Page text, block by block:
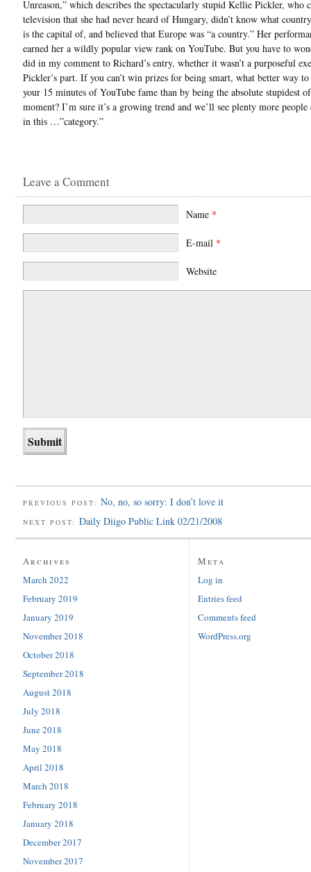
Unreason,” which describes the spectacularly stupid Kellie Pickler, who
television that she had never heard of Hungary, didn’t know what
is the capital of, and believed that Europe was “a country.” Her
earned her a wildly popular view rank on YouTube. But you have to
did in my comment to Richard’s entry, whether it wasn’t a purposeful
Pickler’s part. If you can’t win prizes for being smart, what better way to
your 15 minutes of YouTube fame than by being the absolute stupidest
moment? I’m sure it’s a growing trend and we’ll see plenty more
in this …”category.”
Leave a Comment
Name *
E-mail *
Website
PREVIOUS POST: No, no, so sorry: I don’t love it
NEXT POST: Daily Diigo Public Link 02/21/2008
Archives
March 2022
February 2019
January 2019
November 2018
October 2018
September 2018
August 2018
July 2018
June 2018
May 2018
April 2018
March 2018
February 2018
January 2018
December 2017
November 2017
Meta
Log in
Entries feed
Comments feed
WordPress.org